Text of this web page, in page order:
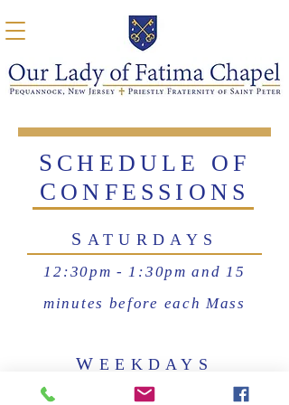
SCHEDULE OF
CONFESSIONS
S ATURDAYS
12:30pm - 1:30pm and 15
minutes before each Mass
W EEKDAYS
15 minutes before each Mass